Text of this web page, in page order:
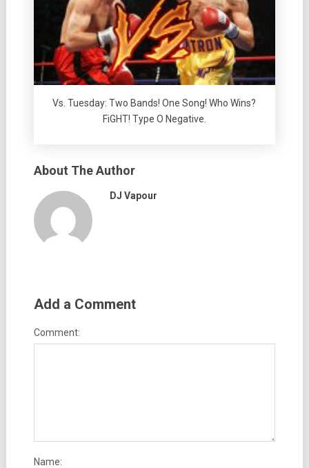
Vs. Tuesday: Two Bands! One Song! Who Wins?
FiGHT! Type O Negative.
About The Author
DJ Vapour
Add a Comment
Comment:
Name: